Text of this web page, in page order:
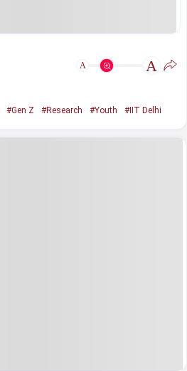
A A
#Gen Z #Research #Youth #IIT Delhi